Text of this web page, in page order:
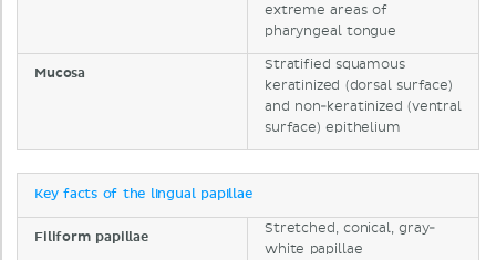
extreme areas of
pharyngeal tongue
Mucosa
Stratified squamous
keratinized (dorsal surface)
and non-keratinized (ventral
surface) epithelium
Key facts of the lingual papillae
Filiform papillae
Stretched, conical, gray-
white papillae